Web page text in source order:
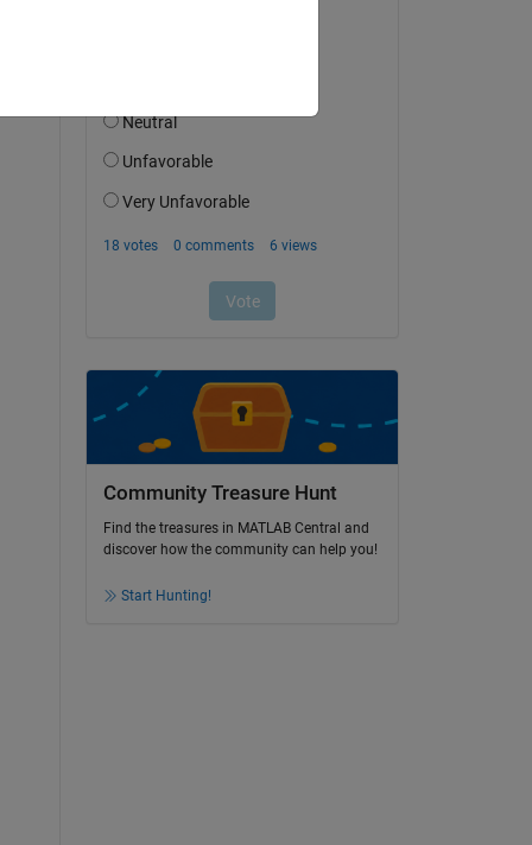
Community Treasure Hunt
Find the treasures in MATLAB Central and
discover how the community can help you!
Start Hunting!